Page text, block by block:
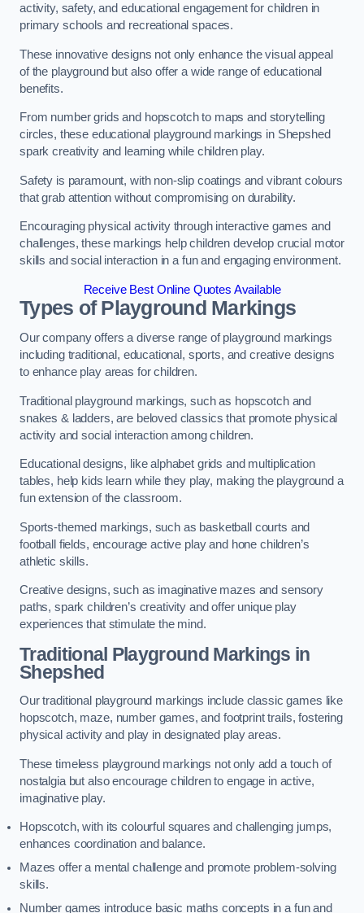
activity, safety, and educational engagement for children in
primary schools and recreational spaces.
These innovative designs not only enhance the visual appeal
of the playground but also offer a wide range of educational
benefits.
From number grids and hopscotch to maps and storytelling
circles, these educational playground markings in Shepshed
spark creativity and learning while children play.
Safety is paramount, with non-slip coatings and vibrant colours
that grab attention without compromising on durability.
Encouraging physical activity through interactive games and
challenges, these markings help children develop crucial motor
skills and social interaction in a fun and engaging environment.
Receive Best Online Quotes Available
Types of Playground Markings
Our company offers a diverse range of playground markings
including traditional, educational, sports, and creative designs
to enhance play areas for children.
Traditional playground markings, such as hopscotch and
snakes & ladders, are beloved classics that promote physical
activity and social interaction among children.
Educational designs, like alphabet grids and multiplication
tables, help kids learn while they play, making the playground a
fun extension of the classroom.
Sports-themed markings, such as basketball courts and
football fields, encourage active play and hone children’s
athletic skills.
Creative designs, such as imaginative mazes and sensory
paths, spark children’s creativity and offer unique play
experiences that stimulate the mind.
Traditional Playground Markings in
Shepshed
Our traditional playground markings include classic games like
hopscotch, maze, number games, and footprint trails, fostering
physical activity and play in designated play areas.
These timeless playground markings not only add a touch of
nostalgia but also encourage children to engage in active,
imaginative play.
Hopscotch, with its colourful squares and challenging jumps,
enhances coordination and balance.
Mazes offer a mental challenge and promote problem-solving
skills.
Number games introduce basic maths concepts in a fun and